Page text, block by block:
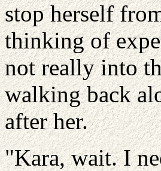
stop herself
thinking of
not really into
walking back
after her.
"Kara, wait. I